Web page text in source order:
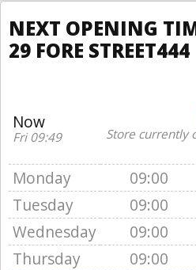
NEXT OPENING
29 FORE STREET444
Now
Fri 09:49
Store currently
Monday 09:00
Tuesday
09:00
Wednesday
09:00
Thursday
09:00